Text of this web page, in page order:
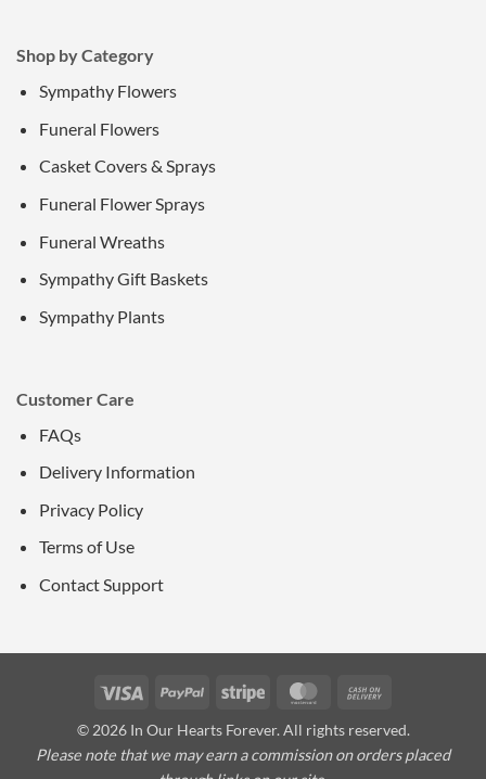
Shop by Category
Sympathy Flowers
Funeral Flowers
Casket Covers & Sprays
Funeral Flower Sprays
Funeral Wreaths
Sympathy Gift Baskets
Sympathy Plants
Customer Care
FAQs
Delivery Information
Privacy Policy
Terms of Use
Contact Support
Visa PayPal Stripe MasterCard
Delivery
© 2026 In Our Hearts Forever. All rights reserved.
Please note that we may earn a commission on orders placed